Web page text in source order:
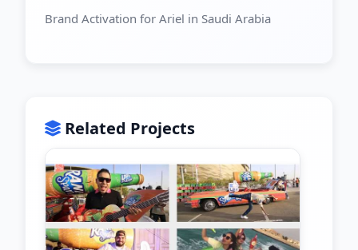
Brand Activation for Ariel in Saudi Arabia
Related Projects